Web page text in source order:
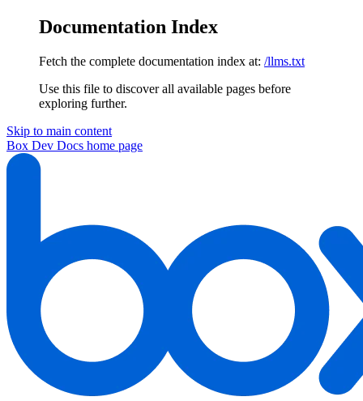
Documentation Index
Fetch the complete documentation index at: /llms.txt
Use this file to discover all available pages before
exploring further.
Skip to main content
Box Dev Docs home page